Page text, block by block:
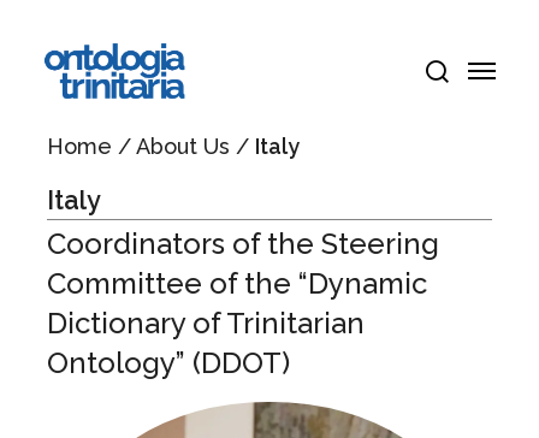
main
content
search
Menu
Home /About Us / Italy
Italy
Coordinators of the Steering
Committee of the “Dynamic
Dictionary of Trinitarian
Ontology” (DDOT)